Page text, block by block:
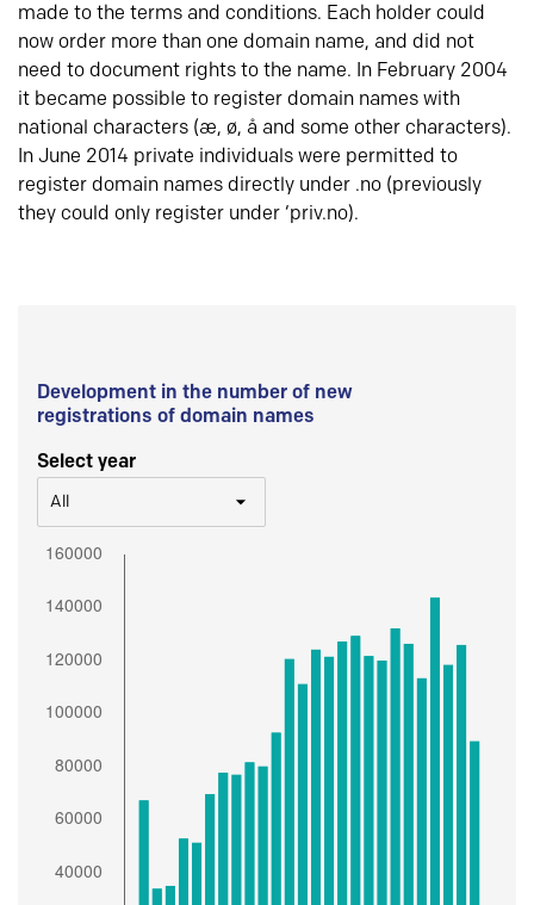
made to the terms and conditions. Each holder could
now order more than one domain name, and did not
need to document rights to the name. In February 2004
it became possible to register domain names with
national characters (æ, ø, å and some other characters).
In June 2014 private individuals were permitted to
register domain names directly under .no (previously
they could only register under ‘priv.no).
Development in the number of new
registrations of domain names
Select year
All